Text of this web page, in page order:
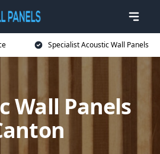
Specialist Acoustic Wall Panels
Wall Panels